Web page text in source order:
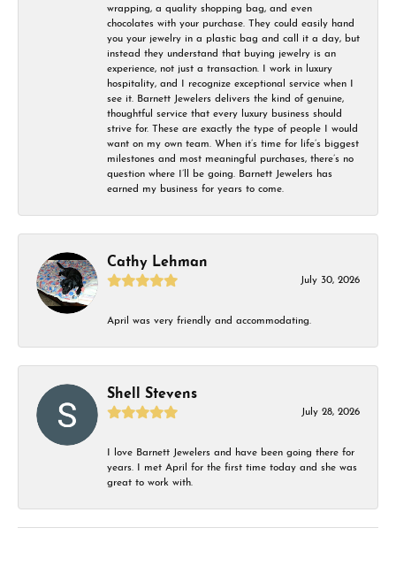
wrapping, a quality shopping bag, and even
chocolates with your purchase. They could easily hand
you your jewelry in a plastic bag and call it a day, but
instead they understand that buying jewelry is an
experience, not just a transaction. I work in luxury
hospitality, and I recognize exceptional service when I
see it. Barnett Jewelers delivers the kind of genuine,
thoughtful service that every luxury business should
strive for. These are exactly the type of people I would
want on my own team. When it’s time for life’s biggest
milestones and most meaningful purchases, there’s no
question where I’ll be going. Barnett Jewelers has
earned my business for years to come.
Cathy Lehman
July 30, 2026
April was very friendly and accommodating.
Shell Stevens
July 28, 2026
I love Barnett Jewelers and have been going there for
years. I met April for the first time today and she was
great to work with.